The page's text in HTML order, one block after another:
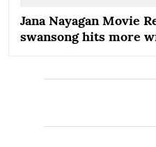
Jana Nayagan Movie
swansong hits more